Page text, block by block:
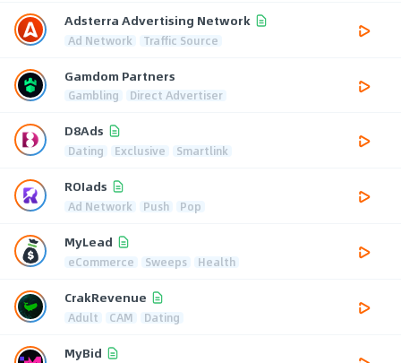
Adsterra Advertising Network
Ad Network Traffic Source
Gamdom Partners
Gambling Direct Advertiser
D8Ads
Dating Exclusive Smartlink
ROIads
Ad Network Push Pop
MyLead
eCommerce Sweeps Health
CrakRevenue
Adult CAM Dating
MyBid